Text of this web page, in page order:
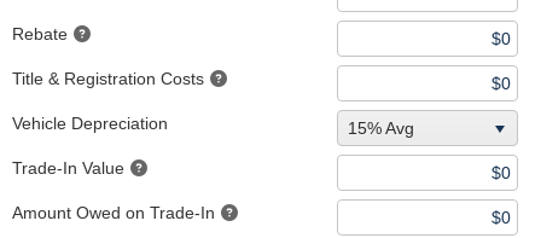
Rebate
Title & Registration Costs
Vehicle Depreciation 15% Avg
Trade-In Value
Amount Owed on Trade-In